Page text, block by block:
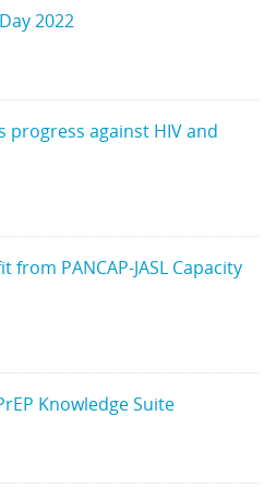
2022
progress against HIV and
PANCAP-JASL Capacity
Knowledge Suite